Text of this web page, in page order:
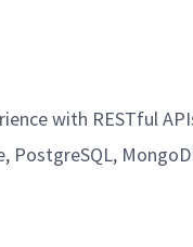
with RESTful
PostgreSQL,